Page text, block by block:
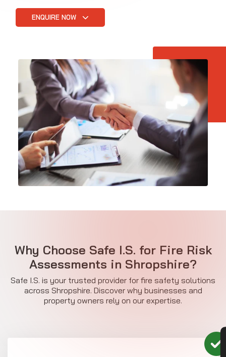
ENQUIRE NOW
Why Choose Safe I.S. for Fire Risk
Assessments in Shropshire?
Safe I.S. is your trusted provider for fire safety solutions
across Shropshire. Discover why businesses and
property owners rely on our expertise.